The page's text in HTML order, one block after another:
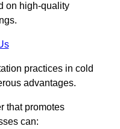
on high-quality
practices in cold
advantages.
that promotes
can: